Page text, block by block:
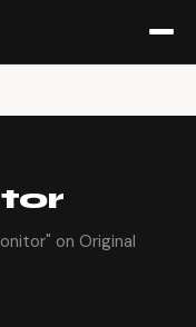
on Original